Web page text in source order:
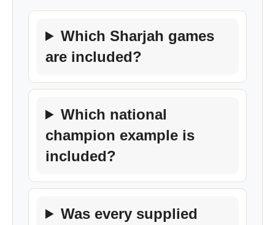
Which Sharjah games
are included?
Which national
champion example is
included?
Was every supplied